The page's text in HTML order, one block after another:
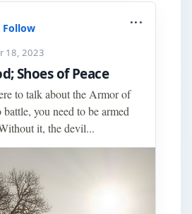
Follow
18, 2023
...
Shoes of Peace
to talk about the Armor of
you need to be armed
it, the devil...